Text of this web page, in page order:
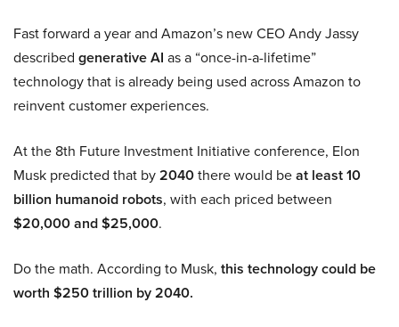
Fast forward a year and Amazon’s new CEO Andy Jassy
described generative AI as a “once-in-a-lifetime”
technology that is already being used across Amazon to
reinvent customer experiences.
At the 8th Future Investment Initiative conference, Elon
Musk predicted that by2040there would beat least 10
billion humanoid robots, with each priced between
$20,000 and $25,000.
Do the math. According to Musk, this technology could be
worth $250 trillion by 2040.